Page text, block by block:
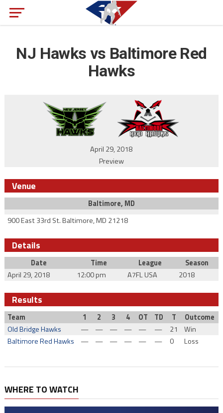
NJ Hawks vs Baltimore Red
Hawks
April 29, 2018
Preview
Venue
Baltimore, MD
900 East 33rd St. Baltimore, MD 21218
Details
Date Time League
Season
April 29, 2018
12:00 pm A7FL USA 2018
Results
Team 1 2 3 4 OT TD T
Outcome
Old Bridge Hawks
— — — — — — 21
Win
Baltimore Red Hawks
— — — — — — 0 Loss
WHERE TO WATCH